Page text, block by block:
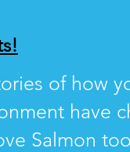
of how
have
Salmon